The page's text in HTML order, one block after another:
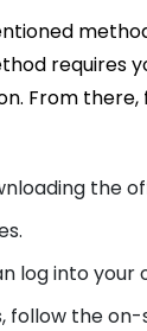
requires
From
the
log into your
follow the